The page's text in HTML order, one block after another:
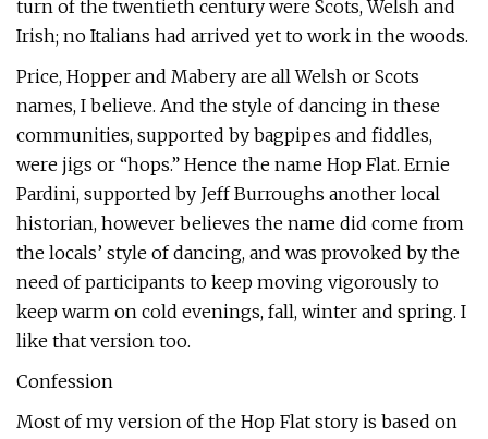
turn of the twentieth century were Scots, Welsh and
Irish; no Italians had arrived yet to work in the woods.
Price, Hopper and Mabery are all Welsh or Scots
names, I believe. And the style of dancing in these
communities, supported by bagpipes and fiddles,
were jigs or “hops.” Hence the name Hop Flat. Ernie
Pardini, supported by Jeff Burroughs another local
historian, however believes the name did come from
the locals’ style of dancing, and was provoked by the
need of participants to keep moving vigorously to
keep warm on cold evenings, fall, winter and spring. I
like that version too.
Confession
Most of my version of the Hop Flat story is based on